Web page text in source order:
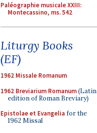
Paléographie musicale XXIII:
Montecassino, ms. 542
Liturgy Books
(EF)
1962 Missale Romanum
1962 Breviarium Romanum(Latin
edition of Roman Breviary)
Epistolae et Evangelia for the
1962 Missal